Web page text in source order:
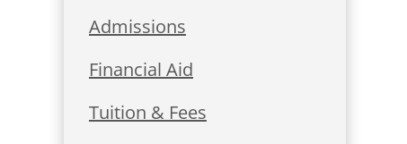
Admissions
Financial Aid
Tuition & Fees